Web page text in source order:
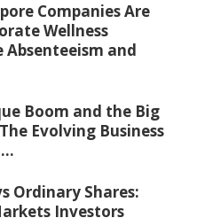
Companies Are
Wellness
Absenteeism and
Boom and the Big
Evolving Business
Ordinary Shares:
Investors